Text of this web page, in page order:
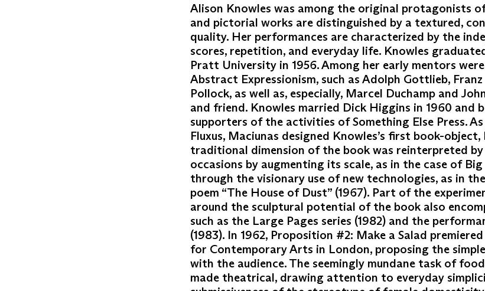
Alison Knowles was among the original protagonists
and pictorial works are distinguished by a textured,
quality. Her performances are characterized by the
scores, repetition, and everyday life. Knowles
Pratt University in 1956. Among her early mentors
Abstract Expressionism, such as Adolph Gottlieb,
Pollock, as well as, especially, Marcel Duchamp and
and friend. Knowles married Dick Higgins in 1960 and
supporters of the activities of Something Else Press.
Fluxus, Maciunas designed Knowles’s first book-object,
traditional dimension of the book was reinterpreted by
occasions by augmenting its scale, as in the case of
through the visionary use of new technologies, as in
poem “The House of Dust” (1967). Part of the
around the sculptural potential of the book also
such as the Large Pages series (1982) and the
(1983). In 1962, Proposition #2: Make a Salad
for Contemporary Arts in London, proposing the
with the audience. The seemingly mundane task of
made theatrical, drawing attention to everyday